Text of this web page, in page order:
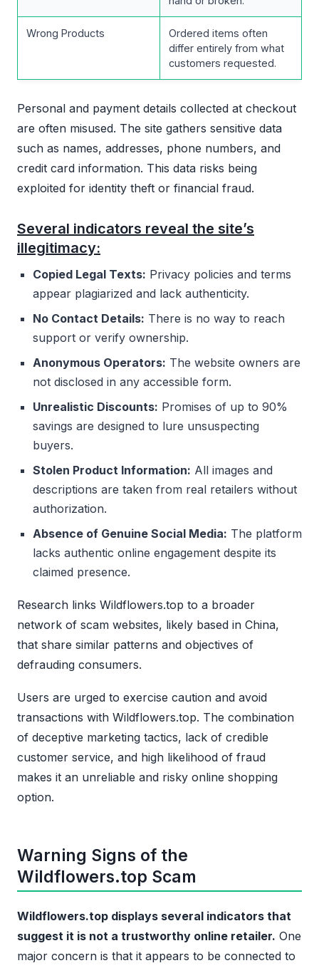
Wrong Products
Ordered items often
differ entirely from what
customers requested.
Personal and payment details collected at checkout
are often misused. The site gathers sensitive data
such as names, addresses, phone numbers, and
credit card information. This data risks being
exploited for identity theft or financial fraud.
Several indicators reveal the site’s
illegitimacy:
Copied Legal Texts: Privacy policies and terms
appear plagiarized and lack authenticity.
No Contact Details: There is no way to reach
support or verify ownership.
Anonymous Operators: The website owners are
not disclosed in any accessible form.
Unrealistic Discounts: Promises of up to 90%
savings are designed to lure unsuspecting
buyers.
Stolen Product Information: All images and
descriptions are taken from real retailers without
authorization.
Absence of Genuine Social Media: The platform
lacks authentic online engagement despite its
claimed presence.
Research links Wildflowers.top to a broader
network of scam websites, likely based in China,
that share similar patterns and objectives of
defrauding consumers.
Users are urged to exercise caution and avoid
transactions with Wildflowers.top. The combination
of deceptive marketing tactics, lack of credible
customer service, and high likelihood of fraud
makes it an unreliable and risky online shopping
option.
Warning Signs of the
Wildflowers.top Scam
Wildflowers.top displays several indicators that
suggest it is not a trustworthy online retailer. One
major concern is that it appears to be connected to